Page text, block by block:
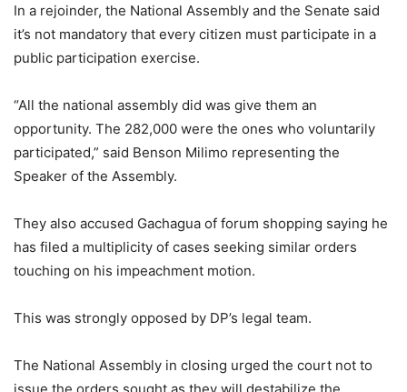
In a rejoinder, the National Assembly and the Senate said
it’s not mandatory that every citizen must participate in a
public participation exercise.
“All the national assembly did was give them an
opportunity. The 282,000 were the ones who voluntarily
participated,” said Benson Milimo representing the
Speaker of the Assembly.
They also accused Gachagua of forum shopping saying he
has filed a multiplicity of cases seeking similar orders
touching on his impeachment motion.
This was strongly opposed by DP’s legal team.
The National Assembly in closing urged the court not to